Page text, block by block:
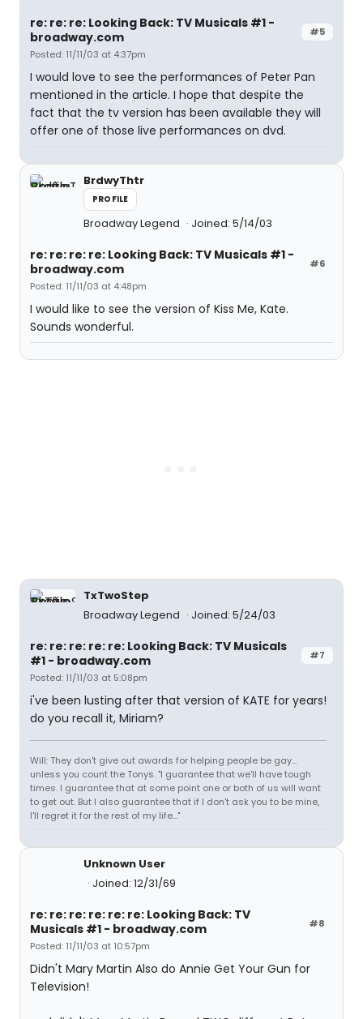
#5
re: re: re: Looking Back: TV Musicals #1 -
broadway.com
Posted: 11/11/03 at 4:37pm
I would love to see the performances of Peter Pan
mentioned in the article. I hope that despite the
fact that the tv version has been available they will
offer one of those live performances on dvd.
BrdwyThtr
PROFILE
Broadway Legend Joined: 5/14/03
#6
re: re: re: re: Looking Back: TV Musicals #1 -
broadway.com
Posted: 11/11/03 at 4:48pm
I would like to see the version of Kiss Me, Kate.
Sounds wonderful.
TxTwoStep
Broadway Legend
Joined: 5/24/03
#7
re: re: re: re: re: Looking Back: TV Musicals
#1 - broadway.com
Posted: 11/11/03 at 5:08pm
i've been lusting after that version of KATE for years!
do you recall it, Miriam?
Will: They don't give out awards for helping people be gay...
unless you count the Tonys. "I guarantee that we'll have tough
times. I guarantee that at some point one or both of us will want
to get out. But I also guarantee that if I don't ask you to be mine,
I'll regret it for the rest of my life..."
Unknown User
Joined: 12/31/69
#8
re: re: re: re: re: re: Looking Back: TV
Musicals #1 - broadway.com
Posted: 11/11/03 at 10:57pm
Didn't Mary Martin Also do Annie Get Your Gun for
Television!